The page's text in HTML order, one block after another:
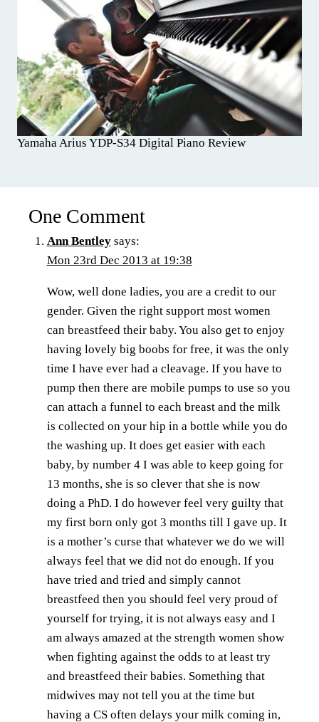
Yamaha Arius YDP-S34 Digital Piano Review
One Comment
Ann Bentley says:
Mon 23rd Dec 2013 at 19:38
Wow, well done ladies, you are a credit to our
gender. Given the right support most women
can breastfeed their baby. You also get to enjoy
having lovely big boobs for free, it was the only
time I have ever had a cleavage. If you have to
pump then there are mobile pumps to use so you
can attach a funnel to each breast and the milk
is collected on your hip in a bottle while you do
the washing up. It does get easier with each
baby, by number 4 I was able to keep going for
13 months, she is so clever that she is now
doing a PhD. I do however feel very guilty that
my first born only got 3 months till I gave up. It
is a mother’s curse that whatever we do we will
always feel that we did not do enough. If you
have tried and tried and simply cannot
breastfeed then you should feel very proud of
yourself for trying, it is not always easy and I
am always amazed at the strength women show
when fighting against the odds to at least try
and breastfeed their babies. Something that
midwives may not tell you at the time but
having a CS often delays your milk coming in,